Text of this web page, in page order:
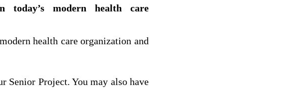
today’s modern health care
health care organization and
Senior Project. You may also have